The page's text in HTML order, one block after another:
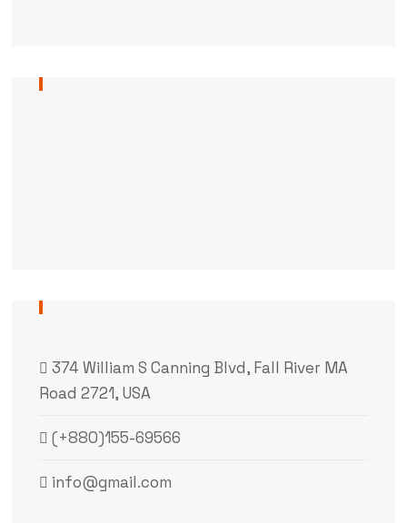
374 William S Canning Blvd, Fall River MA
Road 2721, USA
(+880)155-69566
info@gmail.com